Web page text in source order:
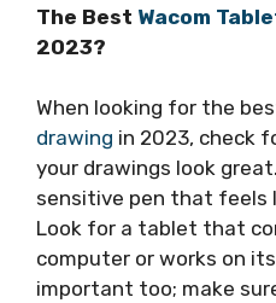
The Best Wacom
2023?
When looking for the
drawing in 2023, check
your drawings look
sensitive pen that feels
Look for a tablet that
computer or works on
important too; make